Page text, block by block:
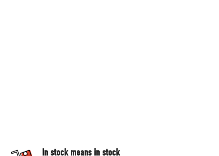
In stock means in stock